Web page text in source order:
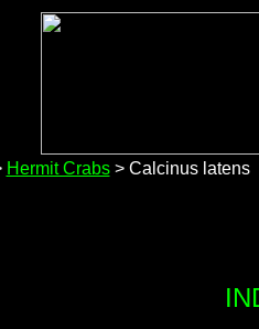
Hermit Crabs> Calcinus latens